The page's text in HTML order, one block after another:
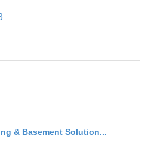
& Basement Solution...